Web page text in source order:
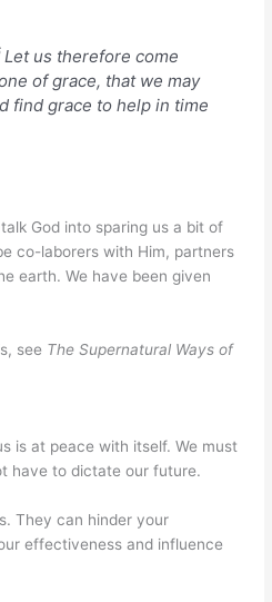
Let us therefore come
of grace, that we may
find grace to help in time
God into sparing us a bit of
co-laborers with Him, partners
earth. We have been given
see The Supernatural Ways of
is at peace with itself. We must
have to dictate our future.
They can hinder your
effectiveness and influence